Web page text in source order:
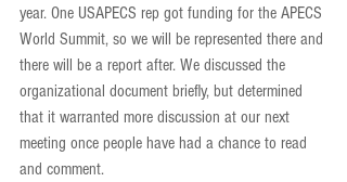
year. One USAPECS rep got funding for the APECS
World Summit, so we will be represented there and
there will be a report after. We discussed the
organizational document briefly, but determined
that it warranted more discussion at our next
meeting once people have had a chance to read
and comment.